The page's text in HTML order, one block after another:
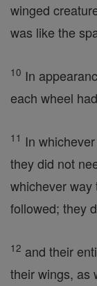
winged
was like the
10 In
each wheel
11 In
they did not
whichever
followed; they
12 and their
their wings, as